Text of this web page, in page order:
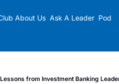
About Us Ask A Leader
from Investment Banking